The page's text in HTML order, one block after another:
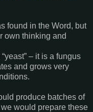
found in the Word, but
own thinking and
– it is a fungus
and grows very
produce batches of
would prepare these